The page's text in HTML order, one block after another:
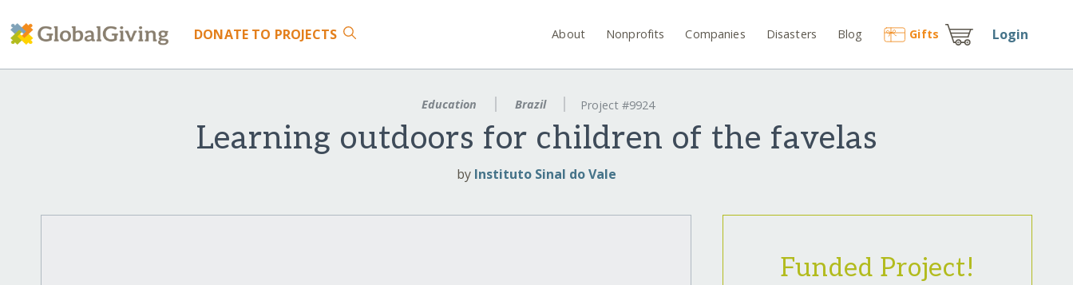
DONATE TO PROJECTS About Nonprofits Companies Disasters Blog Gifts Login
Education Brazil Project #9924
Learning outdoors for children of the favelas
by Instituto Sinal do Vale
Funded Project!